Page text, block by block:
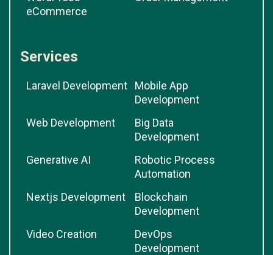
eCommerce
Services
Laravel Development
Mobile App
Development
Web Development
Big Data
Development
Generative AI
Robotic Process
Automation
Nextjs Development
Blockchain
Development
Video Creation
DevOps
Development